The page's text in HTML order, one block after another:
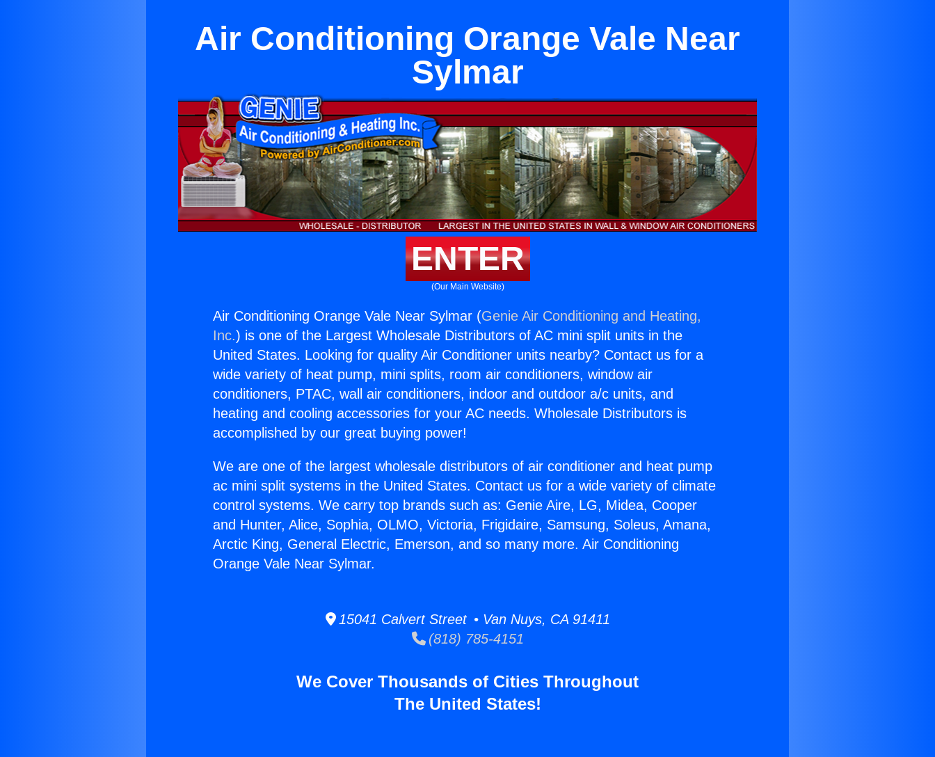
Air Conditioning Orange Vale Near
Sylmar
ENTER
(Our Main Website)
Air Conditioning Orange Vale Near Sylmar (Genie Air Conditioning and Heating,
Inc.) is one of the Largest Wholesale Distributors of AC mini split units in the
United States. Looking for quality Air Conditioner units nearby? Contact us for a
wide variety of heat pump, mini splits, room air conditioners, window air
conditioners, PTAC, wall air conditioners, indoor and outdoor a/c units, and
heating and cooling accessories for your AC needs. Wholesale Distributors is
accomplished by our great buying power!
We are one of the largest wholesale distributors of air conditioner and heat pump
ac mini split systems in the United States. Contact us for a wide variety of climate
control systems. We carry top brands such as: Genie Aire, LG, Midea, Cooper
and Hunter, Alice, Sophia, OLMO, Victoria, Frigidaire, Samsung, Soleus, Amana,
Arctic King, General Electric, Emerson, and so many more. Air Conditioning
Orange Vale Near Sylmar.
15041 Calvert Street • Van Nuys, CA 91411
(818) 785-4151
We Cover Thousands of Cities Throughout
The United States!